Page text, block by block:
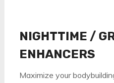
NIGHTTIME /
ENHANCERS
Maximize your